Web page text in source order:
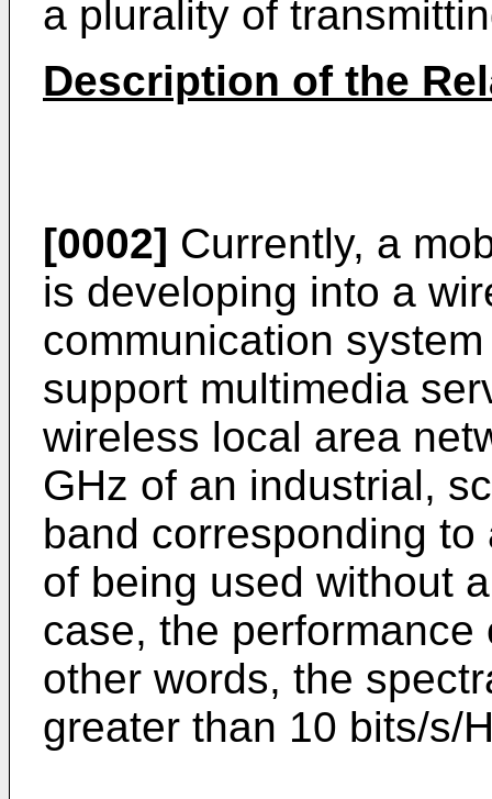
a plurality of
Description of the
[0002] Currently, a
is developing into a
communication
support multimedia
wireless local area
GHz of an industrial,
band corresponding
of being used without
case, the
other words, the
greater than 10 bits/s/